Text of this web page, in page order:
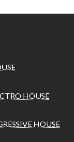
HOUSE
HOUSE